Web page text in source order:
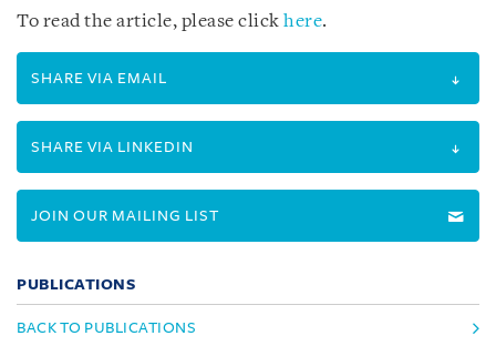
To read the article, please click here.
SHARE VIA EMAIL
SHARE VIA LINKEDIN
JOIN OUR MAILING LIST
PUBLICATIONS
BACK TO PUBLICATIONS